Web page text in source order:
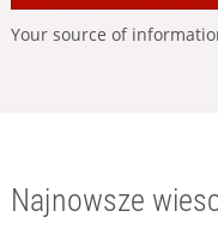
Your source of
Najnowsze